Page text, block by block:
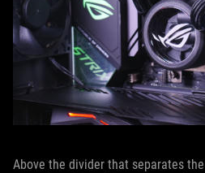
Above the divider that separates